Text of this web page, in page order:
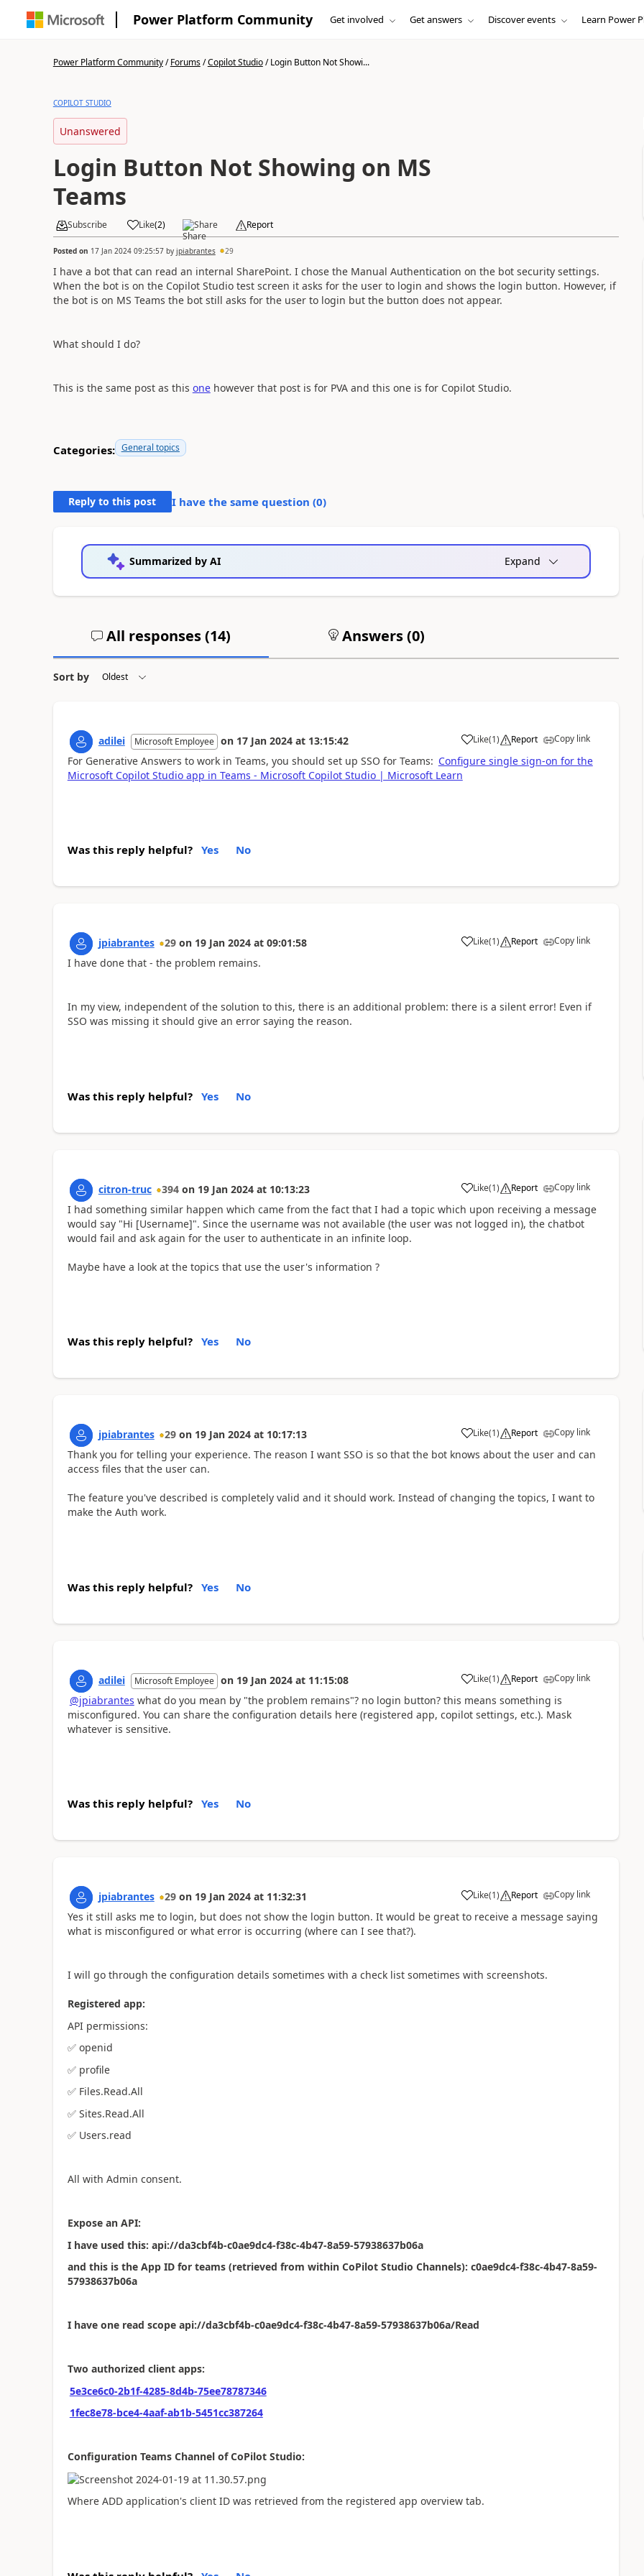
Power Platform Community Get involved Get answers Discover events Learn Power
Power Platform Community/Forums/Copilot Studio/Login Button Not Showi...
COPILOT STUDIO
Unanswered
Login Button Not Showing on MS
Teams
Subscribe Like(2) Share Report
Posted on 17 Jan 2024 09:25:57by jpiabrantes 29
I have a bot that can read an internal SharePoint. I chose the Manual Authentication on the bot security settings.
When the bot is on the Copilot Studio test screen it asks for the user to login and shows the login button. However, if
the bot is on MS Teams the bot still asks for the user to login but the button does not appear.
What should I do?
This is the same post as this onehowever that post is for PVA and this one is for Copilot Studio.
Categories: General topics
Reply to this post I have the same question (0)
Summarized by AI Expand
All responses (14) Answers (0)
Sort by
adilei Microsoft Employee on 17 Jan 2024 at 13:15:42 Like
a (1) Report Copy link
For Generative Answers to work in Teams, you should set up SSO for Teams: Configure single sign-on for the
Microsoft Copilot Studio app in Teams - Microsoft Copilot Studio | Microsoft Learn
Was this reply helpful? Yes No
jpiabrantes 29 on 19 Jan 2024 at 09:01:58 Like
a (1) Report Copy link
I have done that - the problem remains.
In my view, independent of the solution to this, there is an additional problem: there is a silent error! Even if
SSO was missing it should give an error saying the reason.
Was this reply helpful? Yes No
citron-truc 394 on 19 Jan 2024 at 10:13:23 Like
a (1) Report Copy link
I had something similar happen which came from the fact that I had a topic which upon receiving a message
would say "Hi [Username]". Since the username was not available (the user was not logged in), the chatbot
would fail and ask again for the user to authenticate in an infinite loop.
Maybe have a look at the topics that use the user's information ?
Was this reply helpful? Yes No
jpiabrantes 29 on 19 Jan 2024 at 10:17:13 Like
a (1) Report Copy link
Thank you for telling your experience. The reason I want SSO is so that the bot knows about the user and can
access files that the user can.
The feature you've described is completely valid and it should work. Instead of changing the topics, I want to
make the Auth work.
Was this reply helpful? Yes No
adilei Microsoft Employee on 19 Jan 2024 at 11:15:08 Like
a (1) Report Copy link
@jpiabrantes what do you mean by "the problem remains"? no login button? this means something is
misconfigured. You can share the configuration details here (registered app, copilot settings, etc.). Mask
whatever is sensitive.
Was this reply helpful? Yes No
jpiabrantes 29 on 19 Jan 2024 at 11:32:31 Like
a (1) Report Copy link
Yes it still asks me to login, but does not show the login button. It would be great to receive a message saying
what is misconfigured or what error is occurring (where can I see that?).
I will go through the configuration details sometimes with a check list sometimes with screenshots.
Registered app:
API permissions:
✅openid
✅profile
✅Files.Read.All
✅Sites.Read.All
✅Users.read
All with Admin consent.
Expose an API:
I have used this: api://da3cbf4b-c0ae9dc4-f38c-4b47-8a59-57938637b06a
and this is the App ID for teams (retrieved from within CoPilot Studio Channels): c0ae9dc4-f38c-4b47-8a59-
57938637b06a
I have one read scope api://da3cbf4b-c0ae9dc4-f38c-4b47-8a59-57938637b06a/Read
Two authorized client apps:
5e3ce6c0-2b1f-4285-8d4b-75ee78787346
1fec8e78-bce4-4aaf-ab1b-5451cc387264
Configuration Teams Channel of CoPilot Studio:
Where ADD application's client ID was retrieved from the registered app overview tab.